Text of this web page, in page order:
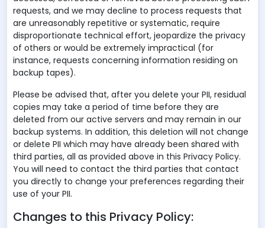
requests, and we may decline to process requests that
are unreasonably repetitive or systematic, require
disproportionate technical effort, jeopardize the privacy
of others or would be extremely impractical (for
instance, requests concerning information residing on
backup tapes).
Please be advised that, after you delete your PII, residual
copies may take a period of time before they are
deleted from our active servers and may remain in our
backup systems. In addition, this deletion will not change
or delete PII which may have already been shared with
third parties, all as provided above in this Privacy Policy.
You will need to contact the third parties that contact
you directly to change your preferences regarding their
use of your PII.
Changes to this Privacy Policy: